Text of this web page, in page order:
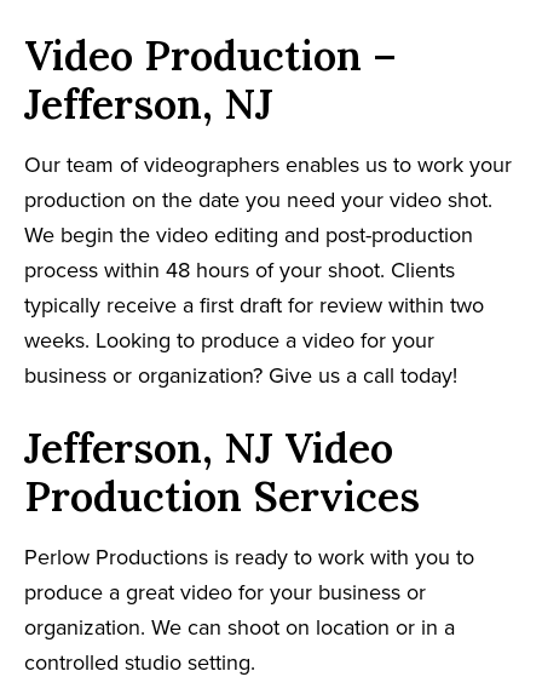
Video Production –
Jefferson, NJ
Our team of videographers enables us to work your
production on the date you need your video shot.
We begin the video editing and post-production
process within 48 hours of your shoot. Clients
typically receive a first draft for review within two
weeks. Looking to produce a video for your
business or organization? Give us a call today!
Jefferson, NJ Video
Production Services
Perlow Productions is ready to work with you to
produce a great video for your business or
organization. We can shoot on location or in a
controlled studio setting.